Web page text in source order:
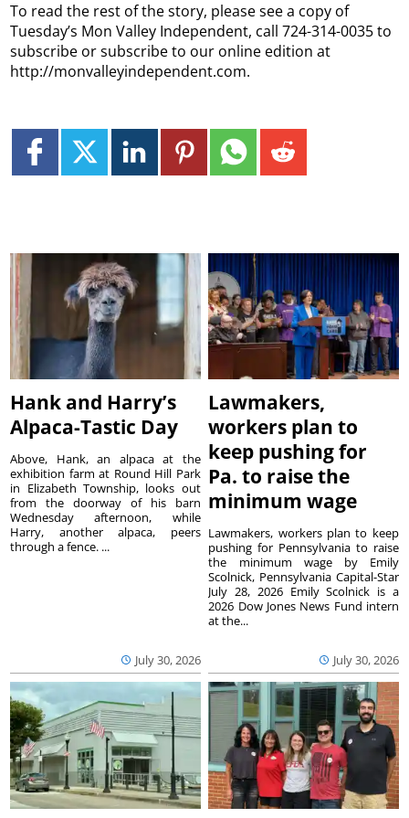
To read the rest of the story, please see a copy of
Tuesday’s Mon Valley Independent, call 724-314-0035 to
subscribe or subscribe to our online edition at
http://monvalleyindependent.com.
Hank and Harry’s
Alpaca-Tastic Day
July 30, 2026
Above, Hank, an alpaca at the
exhibition farm at Round Hill Park
in Elizabeth Township, looks out
from the doorway of his barn
Wednesday afternoon, while
Harry, another alpaca, peers
through a fence. ...
Lawmakers,
workers plan to
keep pushing for
Pa. to raise the
minimum wage
July 30, 2026
Lawmakers, workers plan to keep
pushing for Pennsylvania to raise
the minimum wage by Emily
Scolnick, Pennsylvania Capital-Star
July 28, 2026 Emily Scolnick is a
2026 Dow Jones News Fund intern
at the...